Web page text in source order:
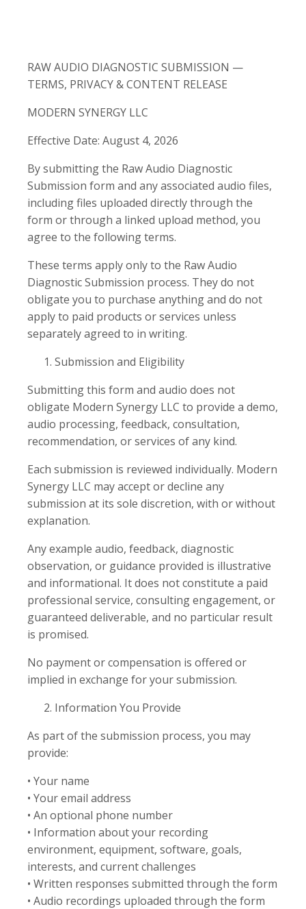
RAW AUDIO DIAGNOSTIC SUBMISSION —
TERMS, PRIVACY & CONTENT RELEASE
MODERN SYNERGY LLC
Effective Date: August 4, 2026
By submitting the Raw Audio Diagnostic
Submission form and any associated audio files,
including files uploaded directly through the
form or through a linked upload method, you
agree to the following terms.
These terms apply only to the Raw Audio
Diagnostic Submission process. They do not
obligate you to purchase anything and do not
apply to paid products or services unless
separately agreed to in writing.
Submission and Eligibility
Submitting this form and audio does not
obligate Modern Synergy LLC to provide a demo,
audio processing, feedback, consultation,
recommendation, or services of any kind.
Each submission is reviewed individually. Modern
Synergy LLC may accept or decline any
submission at its sole discretion, with or without
explanation.
Any example audio, feedback, diagnostic
observation, or guidance provided is illustrative
and informational. It does not constitute a paid
professional service, consulting engagement, or
guaranteed deliverable, and no particular result
is promised.
No payment or compensation is offered or
implied in exchange for your submission.
Information You Provide
As part of the submission process, you may
provide:
• Your name
• Your email address
• An optional phone number
• Information about your recording
environment, equipment, software, goals,
interests, and current challenges
• Written responses submitted through the form
• Audio recordings uploaded through the form